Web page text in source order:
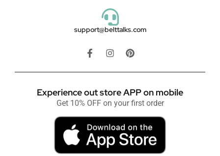
support@belttalks.com
Experience out store APP on mobile
Get 10% OFF on your first order